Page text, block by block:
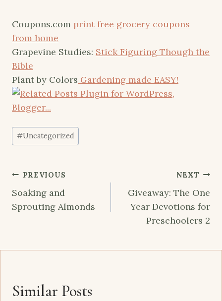
Coupons.com print free grocery coupons
from home
Grapevine Studies: Stick Figuring Though the
Bible
Plant by Colors Gardening made EASY!
Post
Tags:
#Uncategorized
Post
navigation
PREVIOUS
Soaking and
Sprouting Almonds
NEXT
Giveaway: The One
Year Devotions for
Preschoolers 2
Similar Posts